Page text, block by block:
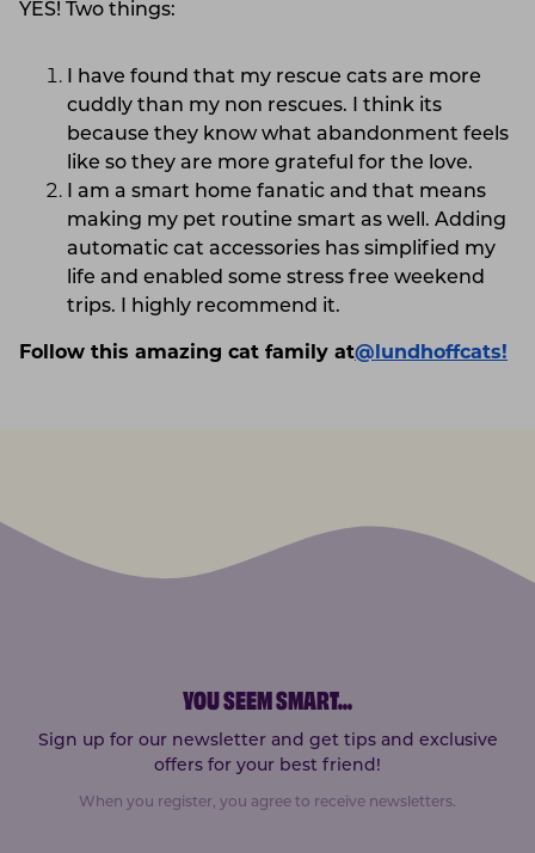
YES! Two things:
I have found that my rescue cats are more
cuddly than my non rescues. I think its
because they know what abandonment feels
like so they are more grateful for the love.
I am a smart home fanatic and that means
making my pet routine smart as well. Adding
automatic cat accessories has simplified my
life and enabled some stress free weekend
trips. I highly recommend it.
Follow this amazing cat family at@lundhoffcats!
YOU SEEM SMART...
Sign up for our newsletter and get tips and exclusive
offers for your best friend!
When you register, you agree to receive newsletters.